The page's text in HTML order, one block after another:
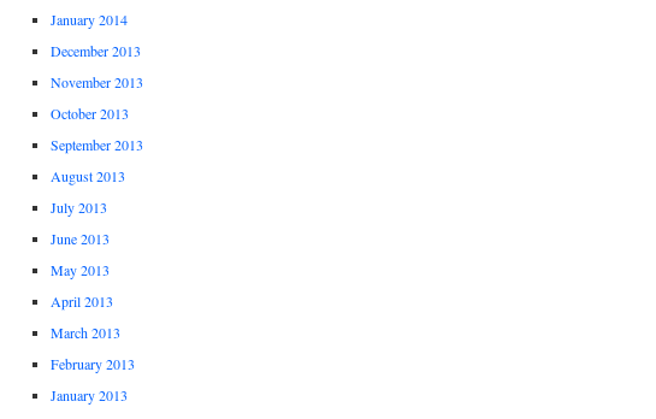
January 2014
December 2013
November 2013
October 2013
September 2013
August 2013
July 2013
June 2013
May 2013
April 2013
March 2013
February 2013
January 2013